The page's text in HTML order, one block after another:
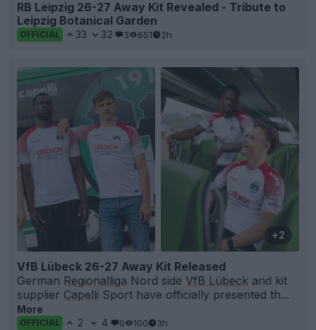
RB Leipzig 26-27 Away Kit Revealed - Tribute to
Leipzig Botanical Garden
OFFICIAL 33 32 3 651 2h
+2
VfB Lübeck 26-27 Away Kit Released
German Regionalliga Nord side VfB Lübeck and kit
supplier Capelli Sport have officially presented th...
More
OFFICIAL 2 4 0 100 3h